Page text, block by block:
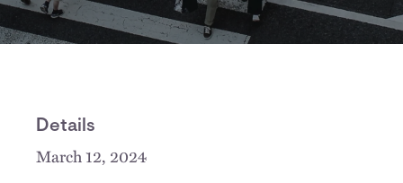
Details
March 12, 2024